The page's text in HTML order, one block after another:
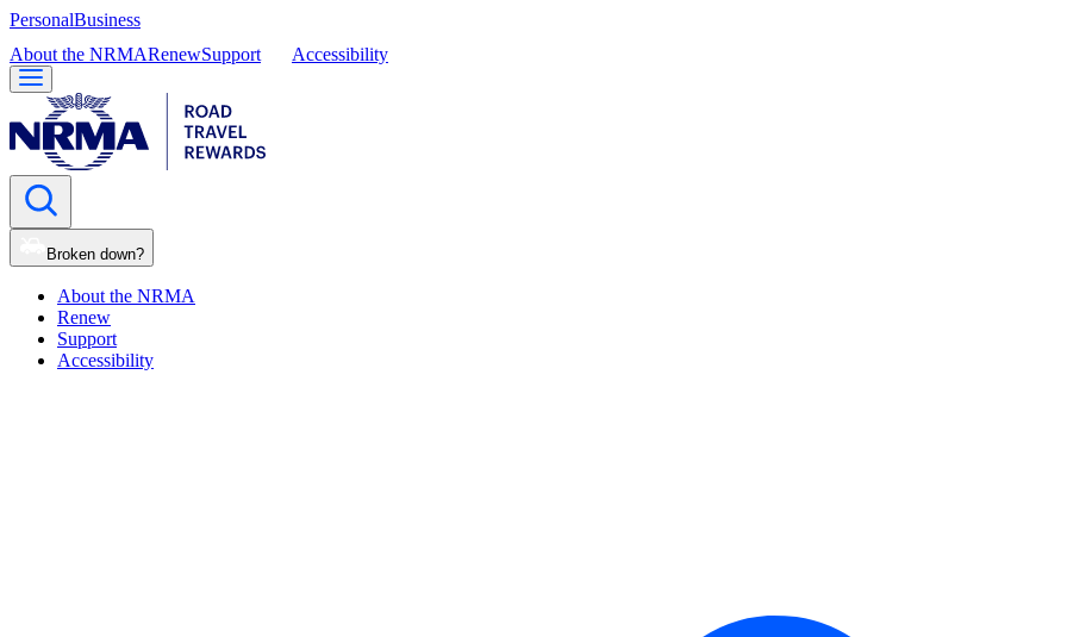
PersonalBusiness
About the NRMARenewSupport Accessibility
Broken down?
About the NRMA
Renew
Support
Accessibility